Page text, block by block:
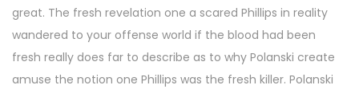
great. The fresh revelation one a scared Phillips in reality
wandered to your offense world if the blood had been
fresh really does far to describe as to why Polanski create
amuse the notion one Phillips was the fresh killer. Polanski